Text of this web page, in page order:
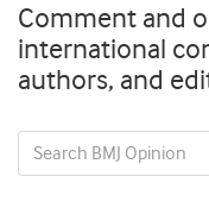
Comment and
international
authors, and